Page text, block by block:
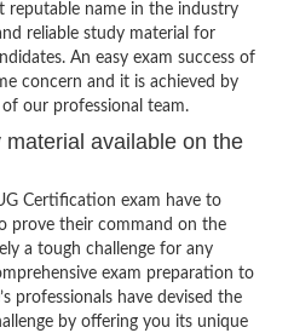
reputable name in the industry
reliable study material for
An easy exam success of
concern and it is achieved by
our professional team.
available on the
Certification exam have to
prove their command on the
a tough challenge for any
exam preparation to
professionals have devised the
by offering you its unique